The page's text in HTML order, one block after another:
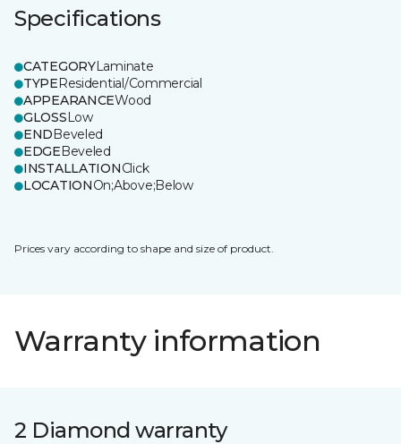
Specifications
CATEGORYLaminate
TYPEResidential/Commercial
APPEARANCEWood
GLOSSLow
ENDBeveled
EDGEBeveled
INSTALLATIONClick
LOCATIONOn;Above;Below
Prices vary according to shape and size of product.
Warranty information
2 Diamond warranty